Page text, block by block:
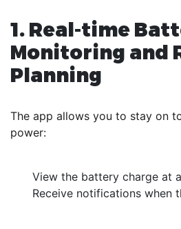
1. Real-time
Monitoring and
Planning
The app allows you to stay on
power:
View the battery charge at
Receive notifications when